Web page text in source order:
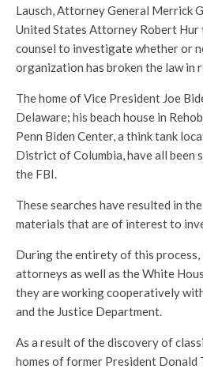
Lausch, Attorney General Merrick
United States Attorney Robert
counsel to investigate whether or
organization has broken the law
The home of Vice President Joe
Delaware; his beach house in
Penn Biden Center, a think tank
District of Columbia, have all been
the FBI.
These searches have resulted in
materials that are of interest to
During the entirety of this process,
attorneys as well as the White
they are working cooperatively
and the Justice Department.
As a result of the discovery of
homes of former President Donald